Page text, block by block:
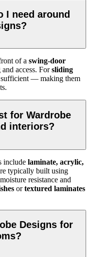
I need around
of a swing-door
access. Forsliding
— making them
for Wardrobe
interiors?
include laminate, acrylic,
typically built using
resistance and
ortextured laminates
Designs for